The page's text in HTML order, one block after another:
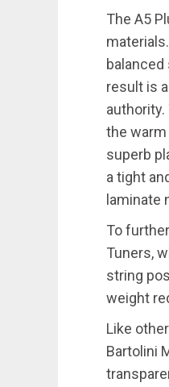
The A5
result is
the
superb
a tight
laminate
To
Tuners,
string
weight
Like
Bartolini